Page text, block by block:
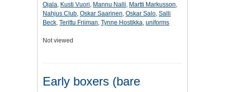
Ojala, Kusti Vuori, Mannu Nalli, Martti Markusson,
Nahjus Club, Oskar Saarinen, Oskar Salo, Salli
Beck, Terittu Friiman, Tynne Hostikka, uniforms
Not viewed
Early boxers (bare